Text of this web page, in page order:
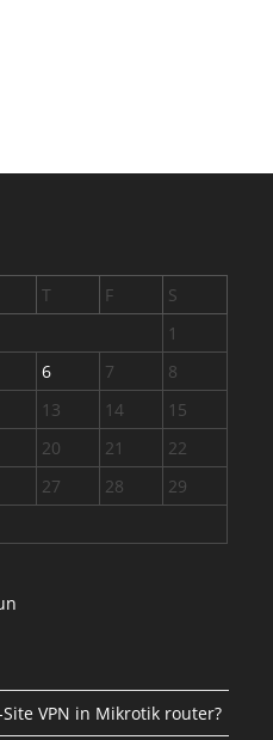
T F
S
1
6 7
8
13 14
15
20 21
22
27 28
29
VPN in Mikrotik router?